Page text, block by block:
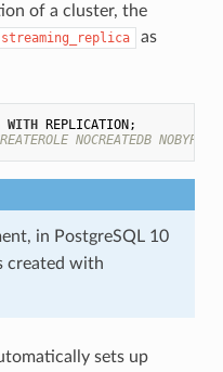
of a cluster, the
streaming_replica
as
WITH REPLICATION;
NOCREATEDB
in PostgreSQL 10
created with
sets up